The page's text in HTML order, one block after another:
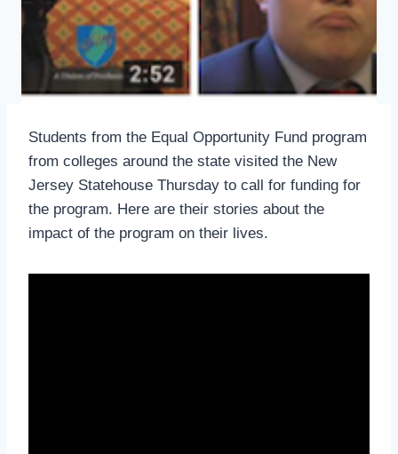
Students from the Equal Opportunity Fund program
from colleges around the state visited the New
Jersey Statehouse Thursday to call for funding for
the program. Here are their stories about the
impact of the program on their lives.